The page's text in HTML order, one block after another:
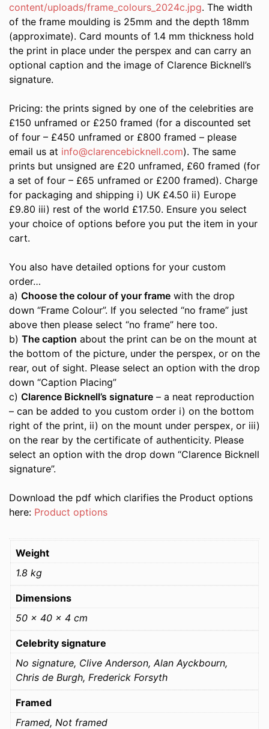
content/uploads/frame_colours_2024c.jpg. The width
of the frame moulding is 25mm and the depth 18mm
(approximate). Card mounts of 1.4 mm thickness hold
the print in place under the perspex and can carry an
optional caption and the image of Clarence Bicknell’s
signature.
Pricing: the prints signed by one of the celebrities are
£150 unframed or £250 framed (for a discounted set
of four – £450 unframed or £800 framed – please
email us at info@clarencebicknell.com). The same
prints but unsigned are £20 unframed, £60 framed (for
a set of four – £65 unframed or £200 framed). Charge
for packaging and shipping i) UK £4.50 ii) Europe
£9.80 iii) rest of the world £17.50. Ensure you select
your choice of options before you put the item in your
cart.
You also have detailed options for your custom
order…
a) Choose the colour of your frame with the drop
down “Frame Colour”. If you selected “no frame” just
above then please select “no frame” here too.
b) The caption about the print can be on the mount at
the bottom of the picture, under the perspex, or on the
rear, out of sight. Please select an option with the drop
down “Caption Placing”
c) Clarence Bicknell’s signature – a neat reproduction
– can be added to you custom order i) on the bottom
right of the print, ii) on the mount under perspex, or iii)
on the rear by the certificate of authenticity. Please
select an option with the drop down “Clarence Bicknell
signature”.
Download the pdf which clarifies the Product options
here: Product options
Weight
1.8 kg
Dimensions
50 × 40 × 4 cm
Celebrity signature
No signature, Clive Anderson, Alan Ayckbourn,
Chris de Burgh, Frederick Forsyth
Framed
Framed, Not framed